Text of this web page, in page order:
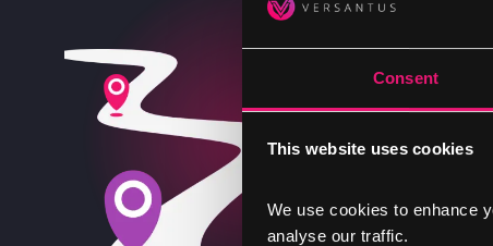
Consent
This website uses cookies
We use cookies to enhance
analyse our traffic.